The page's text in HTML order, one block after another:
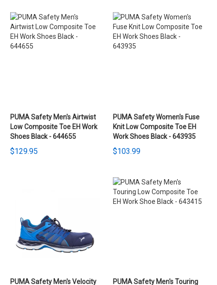
PUMA Safety Men's Airtwist
Low Composite Toe EH Work
Shoes Black - 644655
$129.95
PUMA Safety Women's Fuse
Knit Low Composite Toe EH
Work Shoes Black - 643935
$103.99
PUMA Safety Men's Velocity PUMA Safety Men's Touring